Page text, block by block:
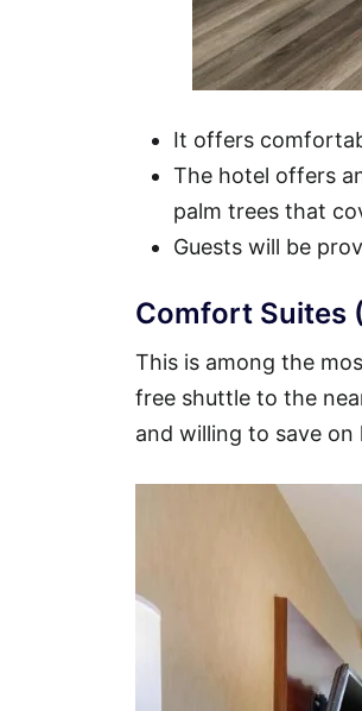
It offers
The hotel offers
palm trees that
Guests will be
Comfort Suites
This is among the
free shuttle to the
and willing to save